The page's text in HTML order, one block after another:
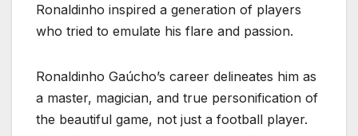
Ronaldinho inspired a generation of players
who tried to emulate his flare and passion.
Ronaldinho Gaúcho’s career delineates him as
a master, magician, and true personification of
the beautiful game, not just a football player.